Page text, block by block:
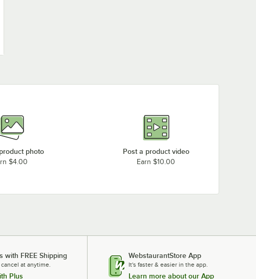
photo
$4.00
Post a product video
Earn $10.00
with FREE Shipping
at anytime.
Plus
WebstaurantStore App
It's faster & easier in the app.
Learn more about our App